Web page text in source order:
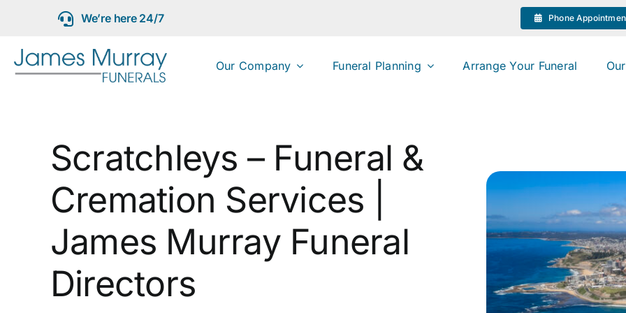
content
We’re here 24/7 Phone
Our Company Funeral Planning Arrange Your Funeral
Scratchleys – Funeral &
Cremation Services |
James Murray Funeral
Directors